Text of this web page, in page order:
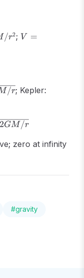
/r2; V = -
V =
r}
/r; Kepler:
r}
2GM/r
zero at infinity
#gravity